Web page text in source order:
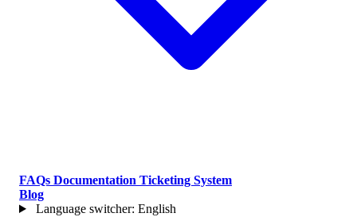
FAQs Documentation Ticketing System
Blog
Language switcher: English